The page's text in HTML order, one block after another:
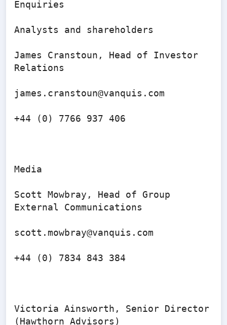
Enquiries
Analysts and shareholders
James Cranstoun, Head of Investor
Relations
james.cranstoun@vanquis.com
+44 (0) 7766 937 406
Media
Scott Mowbray, Head of Group
External Communications
scott.mowbray@vanquis.com
+44 (0) 7834 843 384
Victoria Ainsworth, Senior Director
(Hawthorn Advisors)